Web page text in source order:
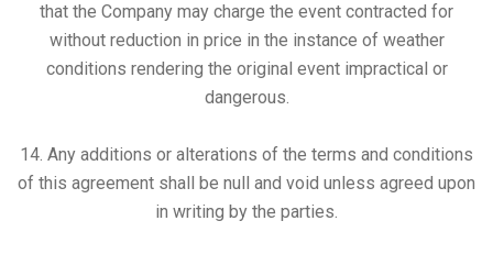
that the Company may charge the event contracted for
without reduction in price in the instance of weather
conditions rendering the original event impractical or
dangerous.
14. Any additions or alterations of the terms and conditions
of this agreement shall be null and void unless agreed upon
in writing by the parties.